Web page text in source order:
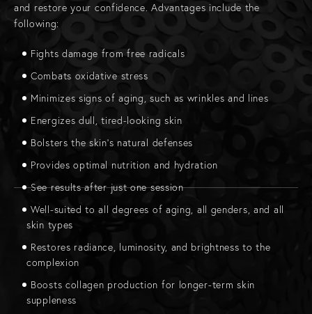
and restore your confidence. Advantages include the
following:
Fights damage from free radicals
Combats oxidative stress
Minimizes signs of aging, such as wrinkles and lines
Energizes dull, tired-looking skin
Bolsters the skin’s natural defenses
Provides optimal nutrition and hydration
See results after just one session
Well-suited to all degrees of aging, all genders, and all
skin types
Restores radiance, luminosity, and brightness to the
complexion
Boosts collagen production for longer-term skin
suppleness